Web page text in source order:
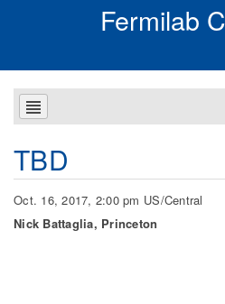
Fermilab
TBD
Oct. 16, 2017, 2:00 pm US/Central
Nick Battaglia, Princeton